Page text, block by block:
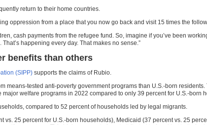
return to their home countries.
oppression from a place that you now go back and visit 15 times the
cash payments from the refugee fund. So, imagine if you’ve been
happening every day. That makes no sense.”
benefits than others
(SIPP) supports the claims of Rubio.
means-tested anti-poverty government programs than U.S.-born
welfare programs in 2022 compared to only 39 percent for U.S.-born
compared to 52 percent of households led by legal migrants.
25 percent for U.S.-born households), Medicaid (37 percent vs. 25